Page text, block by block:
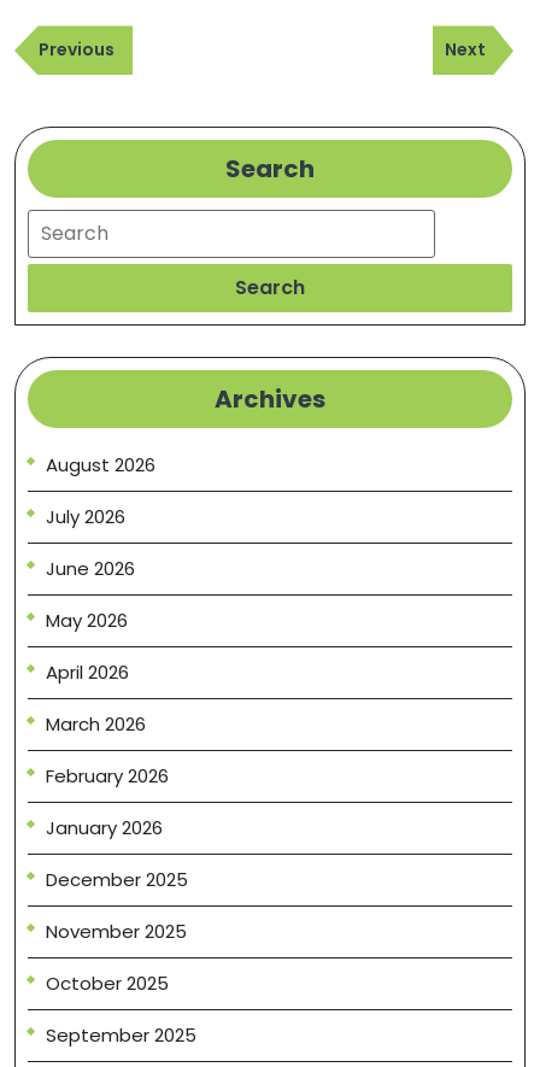
Post
navigation
Previous
Post
Previous
Next
Post
Next
Search
Search
Search
Archives
August 2026
July 2026
June 2026
May 2026
April 2026
March 2026
February 2026
January 2026
December 2025
November 2025
October 2025
September 2025